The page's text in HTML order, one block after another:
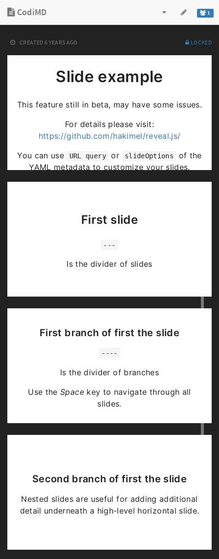
1
CodiMD
CREATED 6 YEARS AGO LOCKED
Slide example
This feature still in beta, may have some issues.
For details please visit:
https://github.com/hakimel/reveal.js/
You can use
URL query or slideOptions
of the
YAML metadata to customize your slides.
First slide
---
Is the divider of slides
First branch of first the slide
----
Is the divider of branches
Use theSpacekey to navigate through all
slides.
Second branch of first the slide
Nested slides are useful for adding additional
detail underneath a high-level horizontal slide.